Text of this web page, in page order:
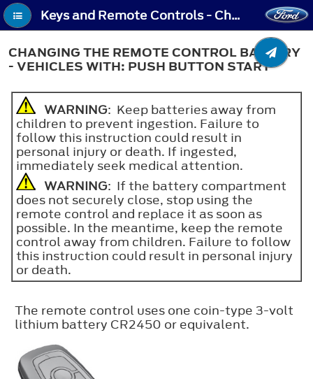
Keys and Remote Controls - Changing the Remote Control Battery - Vehicles With: Push Button Start
CHANGING THE REMOTE CONTROL BATTERY
- VEHICLES WITH: PUSH BUTTON START
WARNING: Keep batteries away from
children to prevent ingestion. Failure to
follow this instruction could result in
personal injury or death. If ingested,
immediately seek medical attention.
WARNING: If the battery compartment
does not securely close, stop using the
remote control and replace it as soon as
possible. In the meantime, keep the remote
control away from children. Failure to follow
this instruction could result in personal injury
or death.
The remote control uses one coin-type 3-volt
lithium battery CR2450 or equivalent.